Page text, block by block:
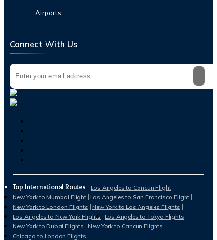
Airports
Connect With Us
Top International Routes
Los Angeles to Cancun Flight
New York to Mumbai Flight Los Angeles to San Francisco Flight
New York to London Flights New York to Los Angeles Flights
Los Angeles to New York Flights Los Angeles to Tokyo Flights
New York to Dubai Flights New York to Cancun Flights
Chicago to London Flights